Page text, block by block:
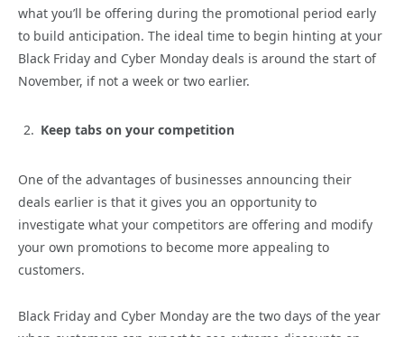
what you’ll be offering during the promotional period early
to build anticipation. The ideal time to begin hinting at your
Black Friday and Cyber Monday deals is around the start of
November, if not a week or two earlier.
Keep tabs on your competition
One of the advantages of businesses announcing their
deals earlier is that it gives you an opportunity to
investigate what your competitors are offering and modify
your own promotions to become more appealing to
customers.
Black Friday and Cyber Monday are the two days of the year